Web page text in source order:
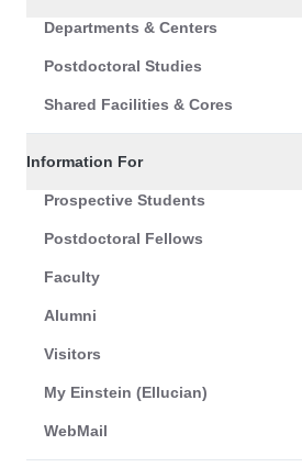
Departments & Centers
Postdoctoral Studies
Shared Facilities & Cores
Information For
Prospective Students
Postdoctoral Fellows
Faculty
Alumni
Visitors
My Einstein (Ellucian)
WebMail